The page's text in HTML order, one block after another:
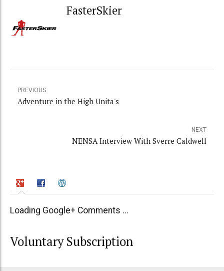
FasterSkier
PREVIOUS
Adventure in the High Unita's
NEXT
NENSA Interview With Sverre Caldwell
Loading Google+ Comments ...
Voluntary Subscription